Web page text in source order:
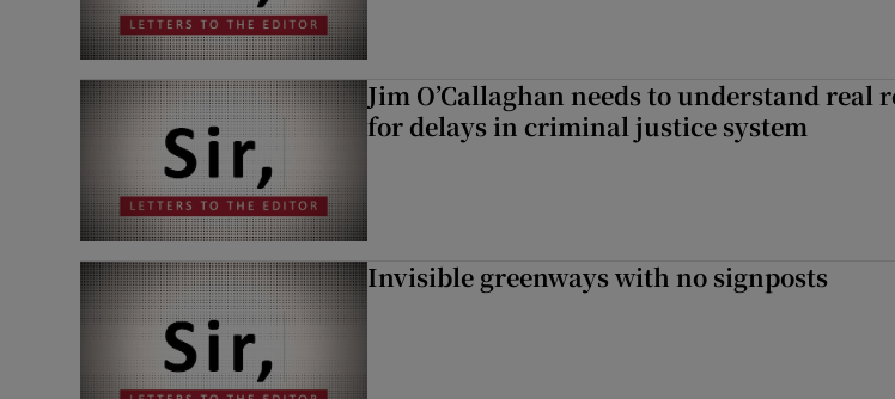
Jim O’Callaghan needs to understand real
for delays in criminal justice system
Invisible greenways with no signposts